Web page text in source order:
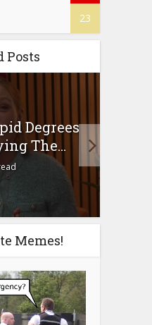
23
Posts
Degrees
The...
Memes!